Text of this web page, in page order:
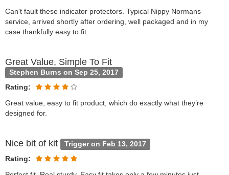
Can't fault these indicator protectors. Typical Nippy Normans
service, arrived shortly after ordering, well packaged and in my
case thankfully easy to fit.
Great Value, Simple To Fit
Stephen Burns on Sep 25, 2017
Rating:
Great value, easy to fit product, which do exactly what they’re
designed for.
Nice bit of kit Trigger on Feb 13, 2017
Rating: